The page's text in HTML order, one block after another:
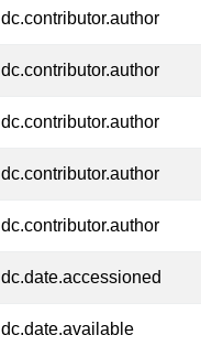
dc.contributor.author
dc.contributor.author
dc.contributor.author
dc.contributor.author
dc.contributor.author
dc.date.accessioned
dc.date.available